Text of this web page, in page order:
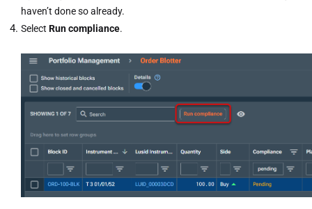
haven’t done so already.
Select Run compliance.